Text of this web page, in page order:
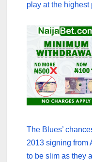
play at the highest
The Blues’
2013 signing from
to be slim as they